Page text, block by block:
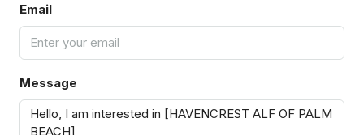
Email
Message